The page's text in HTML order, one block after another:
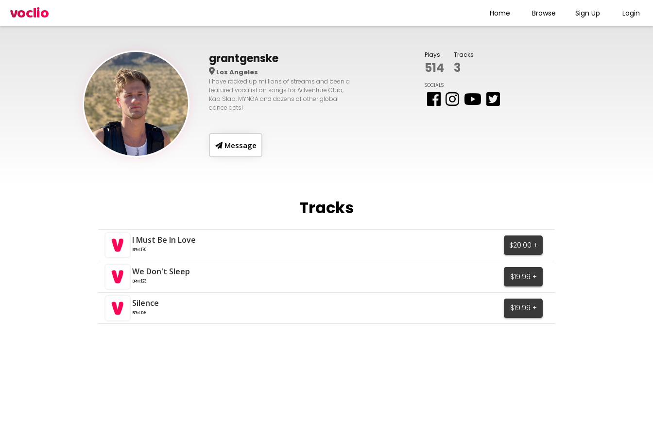
voclio Home Browse Sign Up Login
grantgenske
Los Angeles
I have racked up millions of streams and been a
featured vocalist on songs for Adventure Club,
Kap Slap, MYNGA and dozens of other global
dance acts!
Message
Plays
514
Tracks
3
SOCIALS
Tracks
I Must Be In Love
BPM:170 $20.00 +
We Don't Sleep
BPM:123 $19.99 +
Silence
BPM:126 $19.99 +